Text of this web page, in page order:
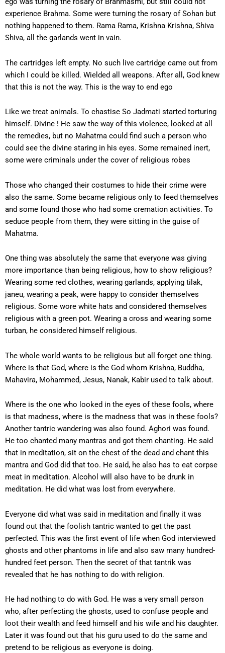
experience Brahma. Some were turning the rosary of Sohan but
nothing happened to them. Rama Rama, Krishna Krishna, Shiva
Shiva, all the garlands went in vain.
The cartridges left empty. No such live cartridge came out from
which I could be killed. Wielded all weapons. After all, God knew
that this is not the way. This is the way to end ego
Like we treat animals. To chastise So Jadmati started torturing
himself. Divine ! He saw the way of this violence, looked at all
the remedies, but no Mahatma could find such a person who
could see the divine staring in his eyes. Some remained inert,
some were criminals under the cover of religious robes
Those who changed their costumes to hide their crime were
also the same. Some became religious only to feed themselves
and some found those who had some cremation activities. To
seduce people from them, they were sitting in the guise of
Mahatma.
One thing was absolutely the same that everyone was giving
more importance than being religious, how to show religious?
Wearing some red clothes, wearing garlands, applying tilak,
janeu, wearing a peak, were happy to consider themselves
religious. Some wore white hats and considered themselves
religious with a green pot. Wearing a cross and wearing some
turban, he considered himself religious.
The whole world wants to be religious but all forget one thing.
Where is that God, where is the God whom Krishna, Buddha,
Mahavira, Mohammed, Jesus, Nanak, Kabir used to talk about.
Where is the one who looked in the eyes of these fools, where
is that madness, where is the madness that was in these fools?
Another tantric wandering was also found. Aghori was found.
He too chanted many mantras and got them chanting. He said
that in meditation, sit on the chest of the dead and chant this
mantra and God did that too. He said, he also has to eat corpse
meat in meditation. Alcohol will also have to be drunk in
meditation. He did what was lost from everywhere.
Everyone did what was said in meditation and finally it was
found out that the foolish tantric wanted to get the past
perfected. This was the first event of life when God interviewed
ghosts and other phantoms in life and also saw many hundred-
hundred feet person. Then the secret of that tantrik was
revealed that he has nothing to do with religion.
He had nothing to do with God. He was a very small person
who, after perfecting the ghosts, used to confuse people and
loot their wealth and feed himself and his wife and his daughter.
Later it was found out that his guru used to do the same and
pretend to be religious as everyone is doing.